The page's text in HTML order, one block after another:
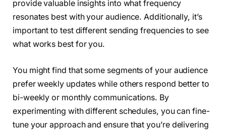
provide valuable insights into what frequency
resonates best with your audience. Additionally, it’s
important to test different sending frequencies to see
what works best for you.
You might find that some segments of your audience
prefer weekly updates while others respond better to
bi-weekly or monthly communications. By
experimenting with different schedules, you can fine-
tune your approach and ensure that you’re delivering